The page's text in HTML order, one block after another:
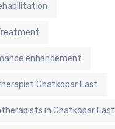
enhancement
Ghatkopar East
in Ghatkopar East